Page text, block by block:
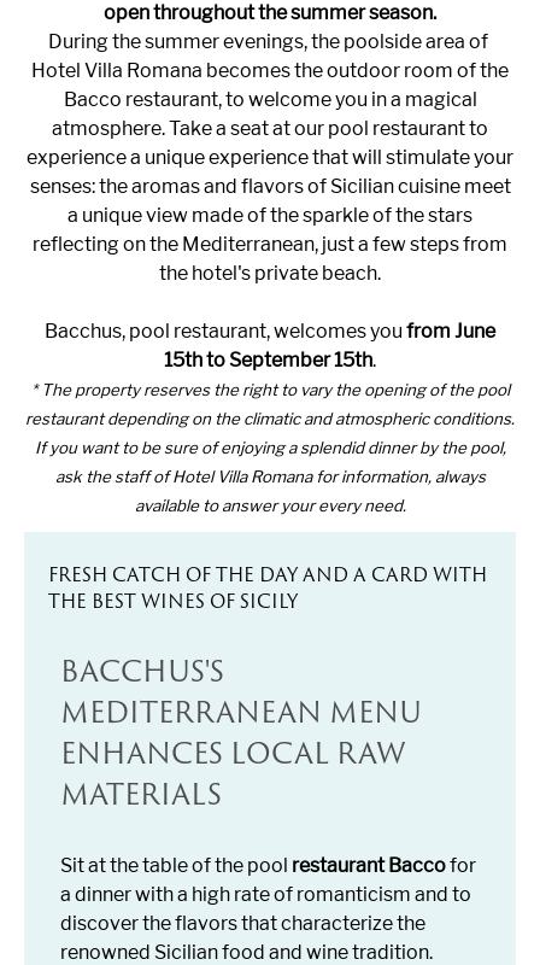
open throughout the summer season.
During the summer evenings, the poolside area of ​​
Hotel Villa Romana becomes the outdoor room of the
Bacco restaurant, to welcome you in a magical
atmosphere. Take a seat at our pool restaurant to
experience a unique experience that will stimulate your
senses: the aromas and flavors of Sicilian cuisine meet
a unique view made of the sparkle of the stars
reflecting on the Mediterranean, just a few steps from
the hotel's private beach.
Bacchus, pool restaurant, welcomes you from June
15th to September 15th.
* The property reserves the right to vary the opening of the pool
restaurant depending on the climatic and atmospheric conditions.
If you want to be sure of enjoying a splendid dinner by the pool,
ask the staff of Hotel Villa Romana for information, always
available to answer your every need.
FRESH CATCH OF THE DAY AND A CARD WITH
THE BEST WINES OF SICILY
BACCHUS'S
MEDITERRANEAN MENU
ENHANCES LOCAL RAW
MATERIALS
Sit at the table of the pool restaurant Baccofor
a dinner with a high rate of romanticism and to
discover the flavors that characterize the
renowned Sicilian food and wine tradition.